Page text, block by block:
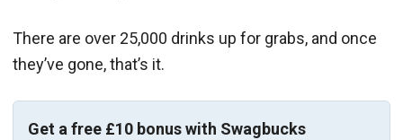
There are over 25,000 drinks up for grabs, and once
they’ve gone, that’s it.
Get a free £10 bonus with Swagbucks